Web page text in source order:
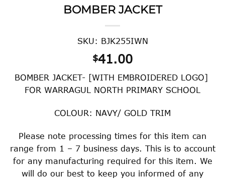
BOMBER JACKET
SKU: BJK255IWN
$41.00
BOMBER JACKET- [WITH EMBROIDERED LOGO]
FOR WARRAGUL NORTH PRIMARY SCHOOL
COLOUR: NAVY/ GOLD TRIM
Please note processing times for this item can
range from 1 – 7 business days. This is to account
for any manufacturing required for this item. We
will do our best to keep you informed of any